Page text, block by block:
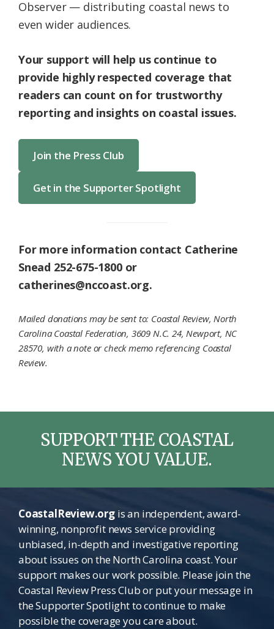
Observer — distributing coastal news to
even wider audiences.
Your support will help us continue to
provide highly respected coverage that
readers can count on for trustworthy
reporting and insights on coastal issues.
Join the Press Club
Get in the Supporter Spotlight
For more information contact Catherine
Snead 252-675-1800 or
catherines@nccoast.org.
Mailed donations may be sent to: Coastal Review, North
Carolina Coastal Federation, 3609 N.C. 24, Newport, NC
28570, with a note or check memo referencing Coastal
Review.
SUPPORT THE COASTAL
NEWS YOU VALUE.
CoastalReview.orgis an independent, award-
winning, nonprofit news service providing
unbiased, in-depth and investigative reporting
about issues on the North Carolina coast. Your
support makes our work possible. Please join the
Coastal Review Press Club or put your message in
the Supporter Spotlight to continue to make
possible the coverage you care about.